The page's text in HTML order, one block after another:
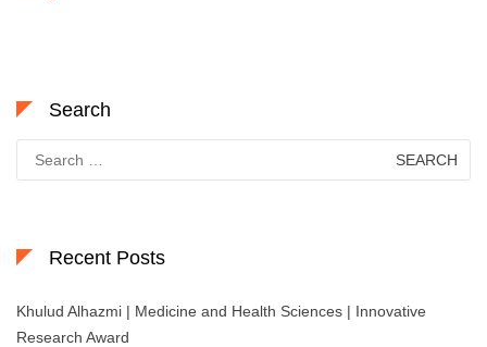
Search
for:
Recent Posts
Khulud Alhazmi | Medicine and Health Sciences | Innovative
Research Award